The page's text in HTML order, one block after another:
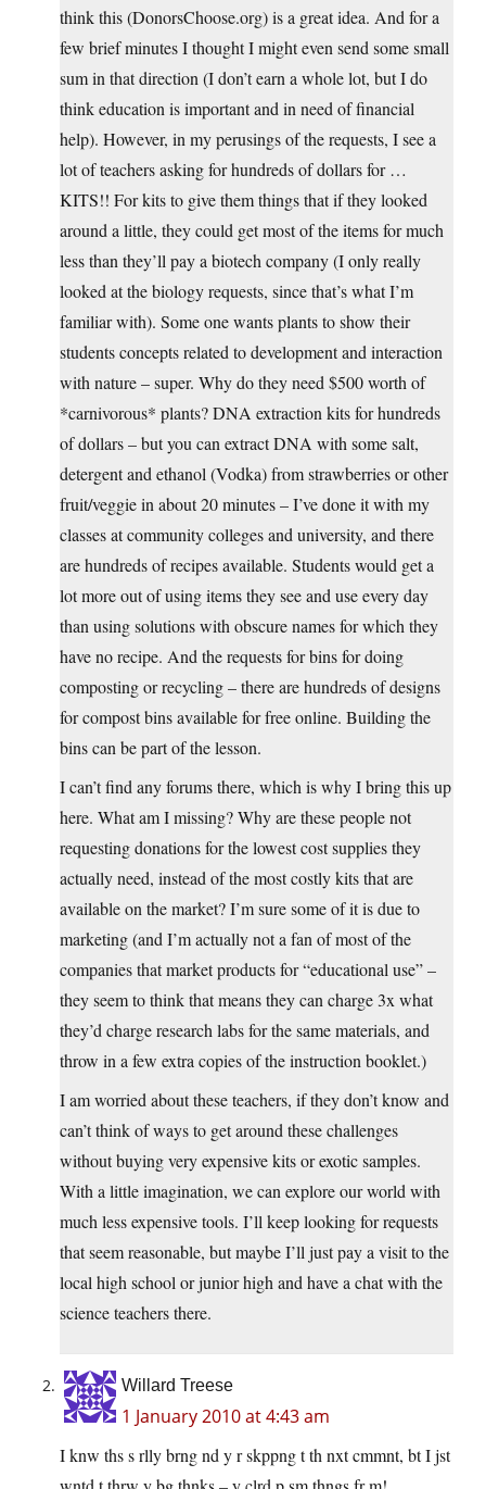
think this (DonorsChoose.org) is a great idea. And for a
few brief minutes I thought I might even send some small
sum in that direction (I don’t earn a whole lot, but I do
think education is important and in need of financial
help). However, in my perusings of the requests, I see a
lot of teachers asking for hundreds of dollars for …
KITS!! For kits to give them things that if they looked
around a little, they could get most of the items for much
less than they’ll pay a biotech company (I only really
looked at the biology requests, since that’s what I’m
familiar with). Some one wants plants to show their
students concepts related to development and interaction
with nature – super. Why do they need $500 worth of
*carnivorous* plants? DNA extraction kits for hundreds
of dollars – but you can extract DNA with some salt,
detergent and ethanol (Vodka) from strawberries or other
fruit/veggie in about 20 minutes – I’ve done it with my
classes at community colleges and university, and there
are hundreds of recipes available. Students would get a
lot more out of using items they see and use every day
than using solutions with obscure names for which they
have no recipe. And the requests for bins for doing
composting or recycling – there are hundreds of designs
for compost bins available for free online. Building the
bins can be part of the lesson.
I can’t find any forums there, which is why I bring this up
here. What am I missing? Why are these people not
requesting donations for the lowest cost supplies they
actually need, instead of the most costly kits that are
available on the market? I’m sure some of it is due to
marketing (and I’m actually not a fan of most of the
companies that market products for “educational use” –
they seem to think that means they can charge 3x what
they’d charge research labs for the same materials, and
throw in a few extra copies of the instruction booklet.)
I am worried about these teachers, if they don’t know and
can’t think of ways to get around these challenges
without buying very expensive kits or exotic samples.
With a little imagination, we can explore our world with
much less expensive tools. I’ll keep looking for requests
that seem reasonable, but maybe I’ll just pay a visit to the
local high school or junior high and have a chat with the
science teachers there.
Willard Treese
1 January 2010 at 4:43 am
I knw ths s rlly brng nd y r skppng t th nxt cmmnt, bt I jst